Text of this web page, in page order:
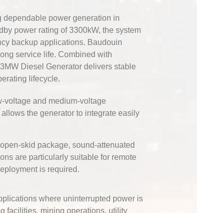
power generation in
power rating of 3300kW, the system
backup applications. Baudouin
service life. Combined with
Diesel Generator delivers stable
lifecycle.
voltage and medium-voltage
the generator to integrate easily
skid package, sound-attenuated
are particularly suitable for remote
is required.
where uninterrupted power is
facilities, mining operations, utility